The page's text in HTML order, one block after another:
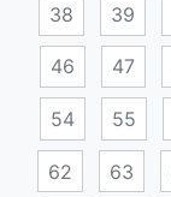
38 39
46 47
54 55
62 63